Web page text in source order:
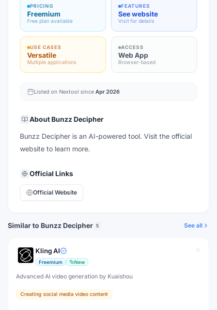
PRICING
Freemium
Free plan available
FEATURES
See website
Visit for details
USE CASES
Versatile
Multiple applications
ACCESS
Web App
Browser-based
Listed on Nextool since Apr 2026
About Bunzz Decipher
Bunzz Decipher is an AI-powered tool. Visit the official
website to learn more.
Official Links
Official Website
Similar to Bunzz Decipher 5 See all
Kling AI
Freemium New
Advanced AI video generation by Kuaishou
Creating social media video content